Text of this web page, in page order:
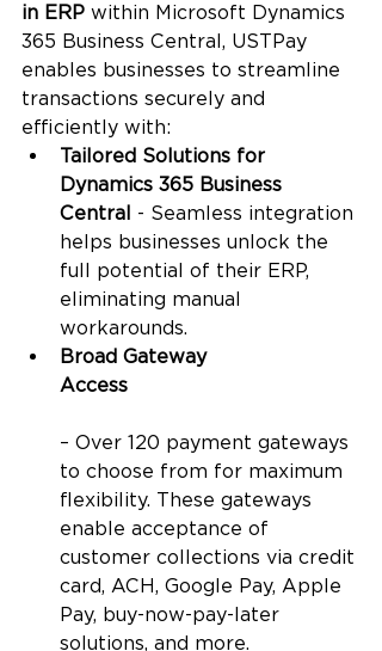
in ERP within Microsoft Dynamics
365 Business Central, USTPay
enables businesses to streamline
transactions securely and
efficiently with:
Tailored Solutions for
Dynamics 365 Business
Central - Seamless integration
helps businesses unlock the
full potential of their ERP,
eliminating manual
workarounds.
Broad Gateway
Access
– Over 120 payment gateways
to choose from for maximum
flexibility. These gateways
enable acceptance of
customer collections via credit
card, ACH, Google Pay, Apple
Pay, buy-now-pay-later
solutions, and more.